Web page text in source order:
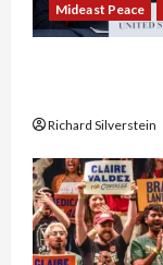
Mideast Peace
Richard Silverstein